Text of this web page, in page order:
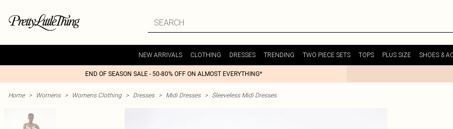
NEW ARRIVALS CLOTHING DRESSES TRENDING TWO PIECE SETS TOPS PLUS SIZE SHOES &
END OF SEASON SALE - 50-80% OFF ON ALMOST EVERYTHING*
Home > Womens > Womens Clothing > Dresses > Midi Dresses > Sleeveless Midi Dresses